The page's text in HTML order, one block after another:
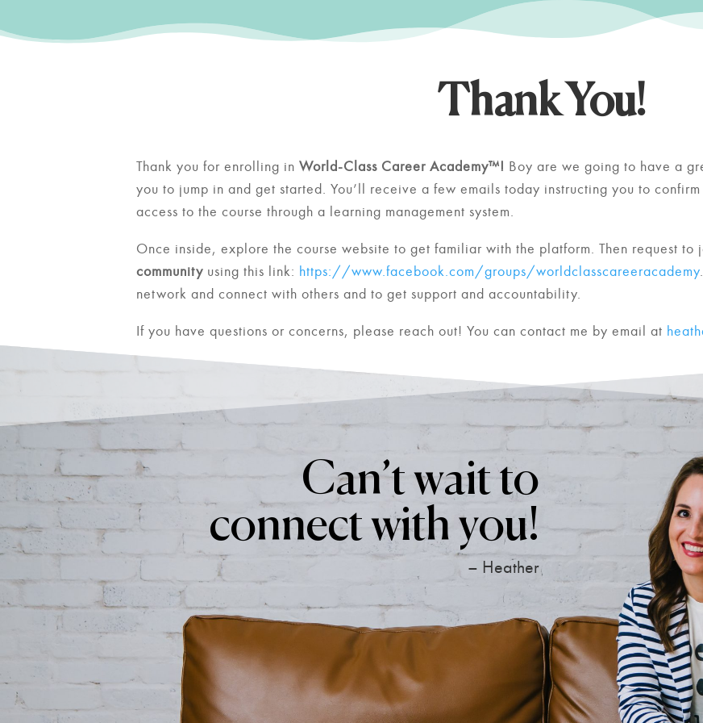
Thank You!
Thank you for enrolling in World-Class Career Academy™! Boy are we going to have a
you to jump in and get started.You’ll receive a few emails today instructing you to
access to the course through a learning management system.
Once inside, explore the course website to get familiar with the platform.Then request to
community using this link: https://www.facebook.com/groups/worldclasscareeracademy
network and connect with others and to get support and accountability.
If you have questions or concerns, please reach out! You can contact me by email at
Can’t wait to
connect with you!
– Heather